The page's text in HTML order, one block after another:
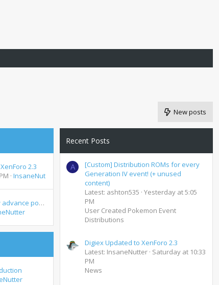
New posts
2.3
InsaneNutter
Joyspot Game boy advance possible distribution
Recent Posts
A
[Custom] Distribution ROMs for every
Generation IV event! (+ unused
content)
Latest: ashton535 Yesterday at 5:05
PM
User Created Pokemon Event
Distributions
Digiex Updated to XenForo 2.3
Latest: InsaneNutter Saturday at 10:33
PM
News